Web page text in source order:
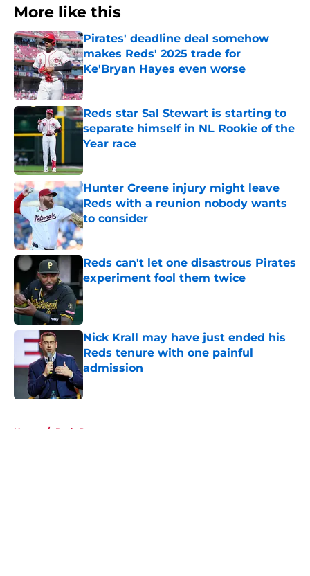
More like this
Pirates' deadline deal somehow
makes Reds' 2025 trade for
Ke'Bryan Hayes even worse
Published by on Invalid Date
Reds star Sal Stewart is starting to
separate himself in NL Rookie of the
Year race
Hunter Greene injury might leave
Reds with a reunion nobody wants
to consider
Published by on Invalid Date
Reds can't let one disastrous Pirates
experiment fool them twice
Published by on Invalid Date
Nick Krall may have just ended his
Reds tenure with one painful
admission
Published by on Invalid Date
Home / Reds Prospects